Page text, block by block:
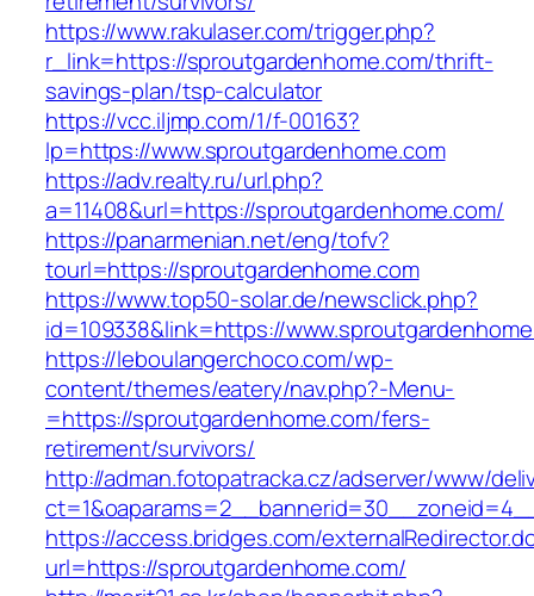
https://www.rakulaser.com/trigger.php?
r_link=https://sproutgardenhome.com/thrift-
savings-plan/tsp-calculator
https://vcc.iljmp.com/1/f-00163?
lp=https://www.sproutgardenhome.com
https://adv.realty.ru/url.php?
a=11408&url=https://sproutgardenhome.com/
https://panarmenian.net/eng/tofv?
tourl=https://sproutgardenhome.com
https://www.top50-solar.de/newsclick.php?
id=109338&link=https://
https://leboulangerchoco.com/wp-
content/themes/eatery/nav.php?-Menu-
=https://sproutgardenhome.com/fers-
retirement/survivors/
http://adman.fotopatracka.cz/adserver/www/
https://access.bridges.com/
url=https://sproutgardenhome.com/